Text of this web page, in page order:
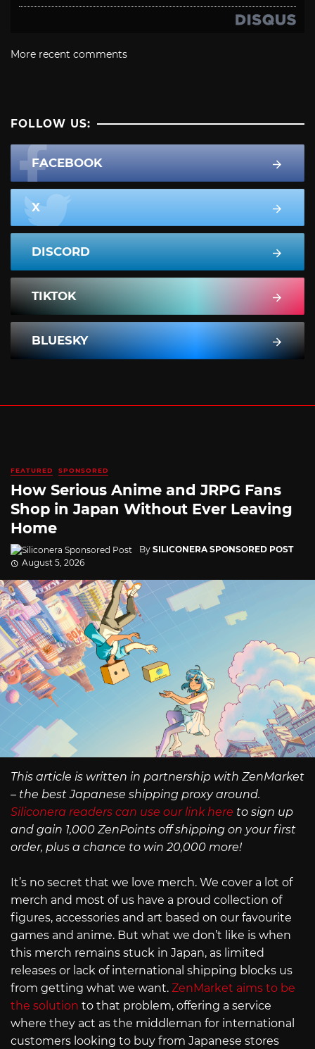
More recent comments
FOLLOW US:
FACEBOOK
X
DISCORD
TIKTOK
BLUESKY
FEATURED SPONSORED
How Serious Anime and JRPG Fans
Shop in Japan Without Ever Leaving
Home
By SILICONERA SPONSORED POST
August 5, 2026
This article is written in partnership with ZenMarket
– the best Japanese shipping proxy around.
Siliconera readers can use our link here to sign up
and gain 1,000 ZenPoints off shipping on your first
order, plus a chance to win 20,000 more!
It’s no secret that we love merch. We cover a lot of
merch and most of us have a proud collection of
figures, accessories and art based on our favourite
games and anime. But what we don’t like is when
this merch remains stuck in Japan, as limited
releases or lack of international shipping blocks us
from getting what we want. ZenMarket aims to be
the solution to that problem, offering a service
where they act as the middleman for international
customers looking to buy from Japanese stores